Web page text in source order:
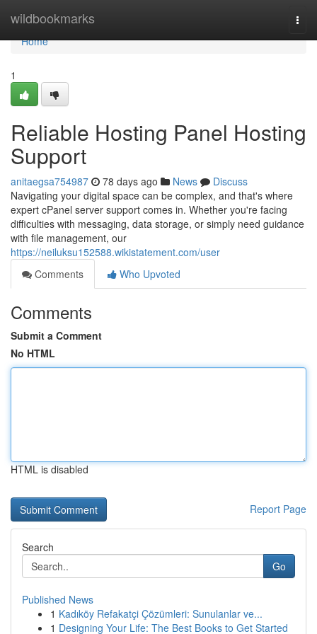
wildbookmarks
Home
Home
1
Reliable Hosting Panel Hosting
Support
anitaegsa754987 78 days ago News
Discuss
Navigating your digital space can be complex, and that's where
expert cPanel server support comes in. Whether you're facing
difficulties with messaging, data storage, or simply need guidance
with file management, our
https://neiluksu152588.wikistatement.com/user
Comments
Who Upvoted
Comments
Submit a Comment
No HTML
HTML is disabled
Report Page
Search
Go
Published News
1 Kadıköy Refakatçi Çözümleri: Sunulanlar ve...
1 Designing Your Life: The Best Books to Get Started